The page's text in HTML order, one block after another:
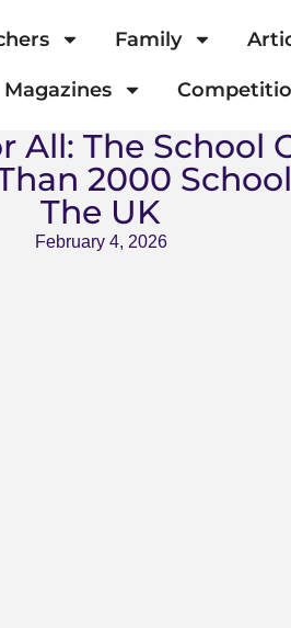
Family
Magazines
All: The School
2000
The UK
February 4, 2026